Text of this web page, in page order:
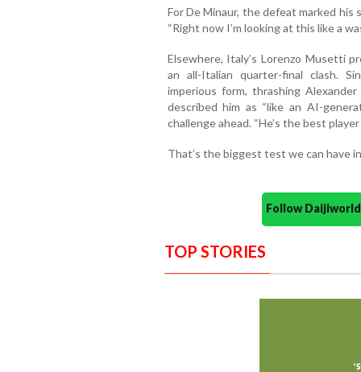
For De Minaur, the defeat marked
“Right now I’m looking at this like a
Elsewhere, Italy’s Lorenzo Musetti
an all-Italian quarter-final clash.
imperious form, thrashing
described him as “like an AI-
challenge ahead. “He’s the best
That’s the biggest test we can have
Follow
TOP STORIES